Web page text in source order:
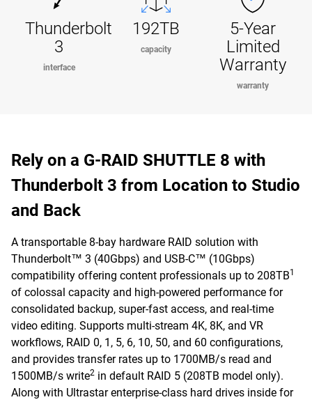
Thunderbolt
3
interface
192TB
capacity
5-Year
Limited
Warranty
warranty
Rely on a G-RAID SHUTTLE 8 with
Thunderbolt 3 from Location to Studio
and Back
A transportable 8-bay hardware RAID solution with
Thunderbolt™ 3 (40Gbps) and USB-C™ (10Gbps)
compatibility offering content professionals up to 208TB1
of colossal capacity and high-powered performance for
consolidated backup, super-fast access, and real-time
video editing. Supports multi-stream 4K, 8K, and VR
workflows, RAID 0, 1, 5, 6, 10, 50, and 60 configurations,
and provides transfer rates up to 1700MB/s read and
1500MB/s write2 in default RAID 5 (208TB model only).
Along with Ultrastar enterprise-class hard drives inside for